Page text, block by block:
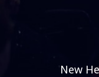
New